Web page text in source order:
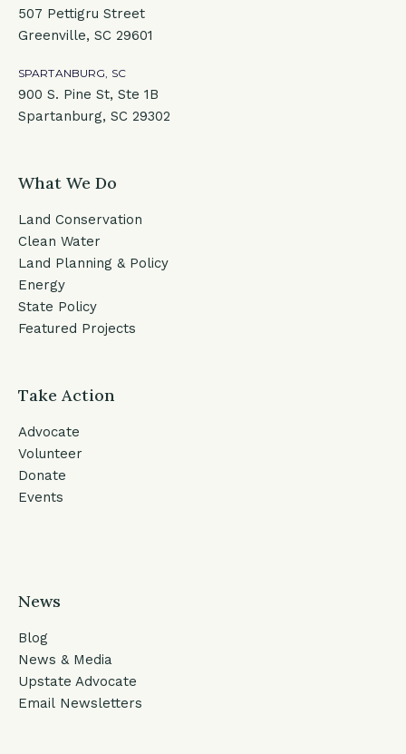
507 Pettigru Street
Greenville, SC 29601
SPARTANBURG, SC
900 S. Pine St, Ste 1B
Spartanburg, SC 29302
What We Do
Land Conservation
Clean Water
Land Planning & Policy
Energy
State Policy
Featured Projects
Take Action
Advocate
Volunteer
Donate
Events
News
Blog
News & Media
Upstate Advocate
Email Newsletters